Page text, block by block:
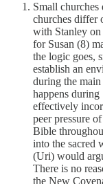
Small churches
churches differ
with Stanley
for Susan (8)
the logic goes,
establish an
during the
happens
effectively
peer pressure
Bible
into the sacred
(Uri) would
There is no
the New